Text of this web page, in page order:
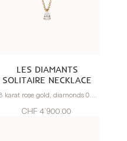
LES DIAMANTS
SOLITAIRE NECKLACE
18 karat rose gold, diamonds 0.50 carats
CHF 4’900.00